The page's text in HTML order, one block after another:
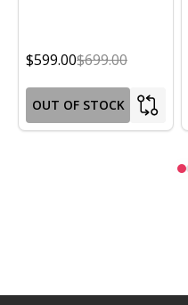
$599.00$699.00
OUT OF STOCK